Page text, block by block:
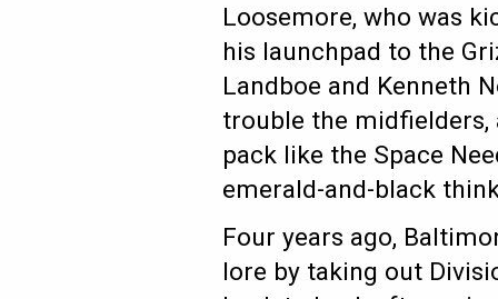
Loosemore, who was
his launchpad to the
Landboe and Kenneth
trouble the midfielders,
pack like the Space
emerald-and-black
Four years ago,
lore by taking out